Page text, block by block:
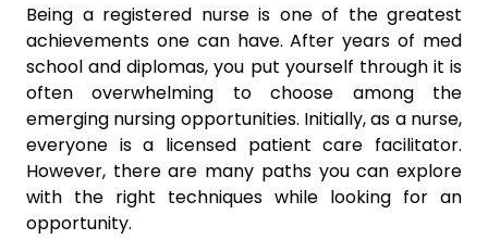
Being a registered nurse is one of the greatest
achievements one can have. After years of med
school and diplomas, you put yourself through it is
often overwhelming to choose among the
emerging nursing opportunities. Initially, as a nurse,
everyone is a licensed patient care facilitator.
However, there are many paths you can explore
with the right techniques while looking for an
opportunity.